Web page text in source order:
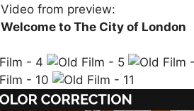
Video from preview:
Welcome to The City of London